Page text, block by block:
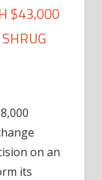
$43,000
on an
its